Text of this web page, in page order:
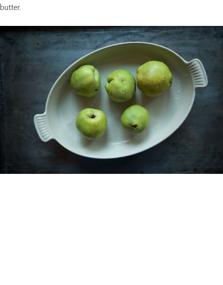
butter.